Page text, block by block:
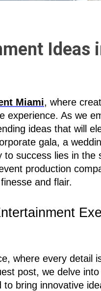
Ideas
Miami, where
experience. As we
ideas that will
gala, a
success lies in the
production
and flair.
where every detail
post, we delve
bring innovative